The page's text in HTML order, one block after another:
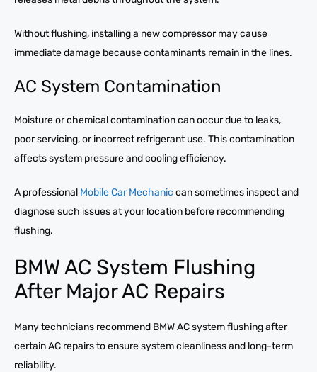
Without flushing, installing a new compressor may cause
immediate damage because contaminants remain in the lines.
AC System Contamination
Moisture or chemical contamination can occur due to leaks,
poor servicing, or incorrect refrigerant use. This contamination
affects system pressure and cooling efficiency.
A professional Mobile Car Mechanic can sometimes inspect and
diagnose such issues at your location before recommending
flushing.
BMW AC System Flushing
After Major AC Repairs
Many technicians recommend BMW AC system flushing after
certain AC repairs to ensure system cleanliness and long-term
reliability.